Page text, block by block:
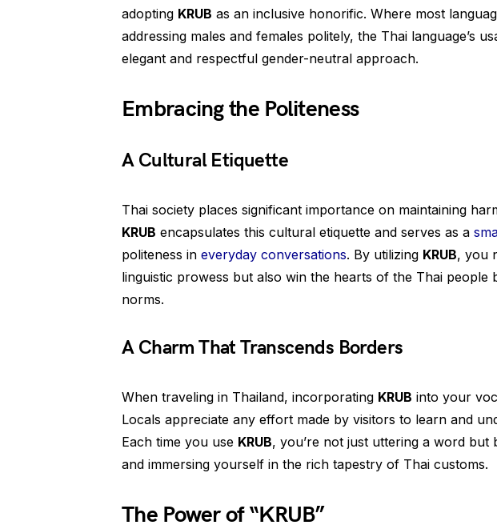
adopting KRUB as an inclusive honorific. Where most
addressing males and females politely, the Thai language’s
elegant and respectful gender-neutral approach.
Embracing the Politeness
A Cultural Etiquette
Thai society places significant importance on maintaining
KRUB encapsulates this cultural etiquette and serves as a
politeness in everyday conversations. By utilizing KRUB, you
linguistic prowess but also win the hearts of the Thai people
norms.
A Charm That Transcends Borders
When traveling in Thailand, incorporating KRUB into your
Locals appreciate any effort made by visitors to learn and
Each time you use KRUB, you’re not just uttering a word but
and immersing yourself in the rich tapestry of Thai customs.
The Power of “KRUB”